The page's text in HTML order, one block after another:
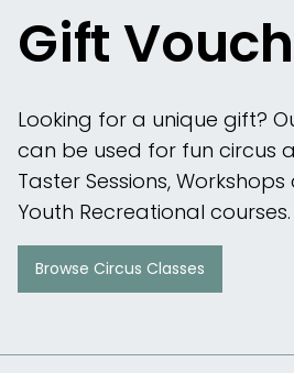
Gift
Looking for a unique gift?
can be used for fun circus
Taster Sessions,
Youth Recreational courses.
Browse Circus Classes